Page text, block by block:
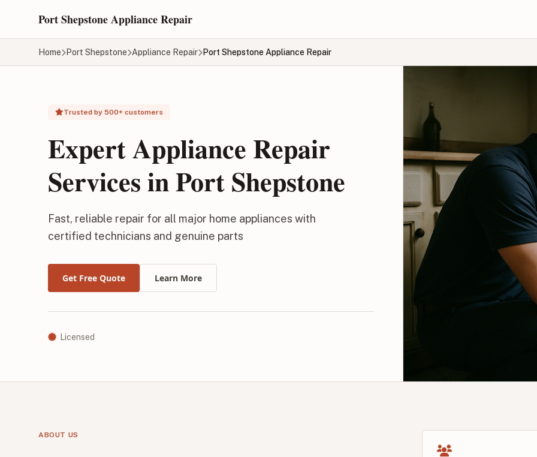
Port Shepstone Appliance Repair
Home Port Shepstone Appliance Repair Port Shepstone Appliance Repair
Trusted by 500+ customers
Expert Appliance Repair
Services in Port Shepstone
Fast, reliable repair for all major home appliances with
certified technicians and genuine parts
Get Free Quote Learn More
Licensed
ABOUT US